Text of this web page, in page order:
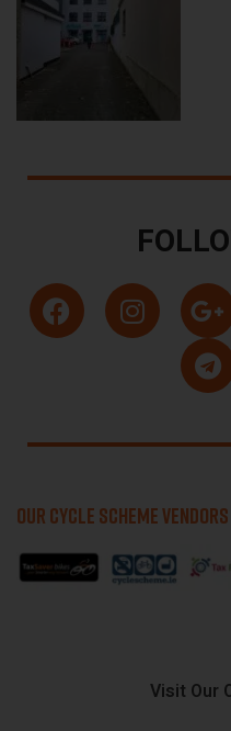
OUR CYCLE SCHEME VENDORS
Visit Our